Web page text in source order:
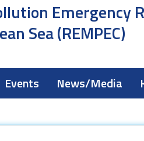
Emergency
Sea (REMPEC)
Events News/Media